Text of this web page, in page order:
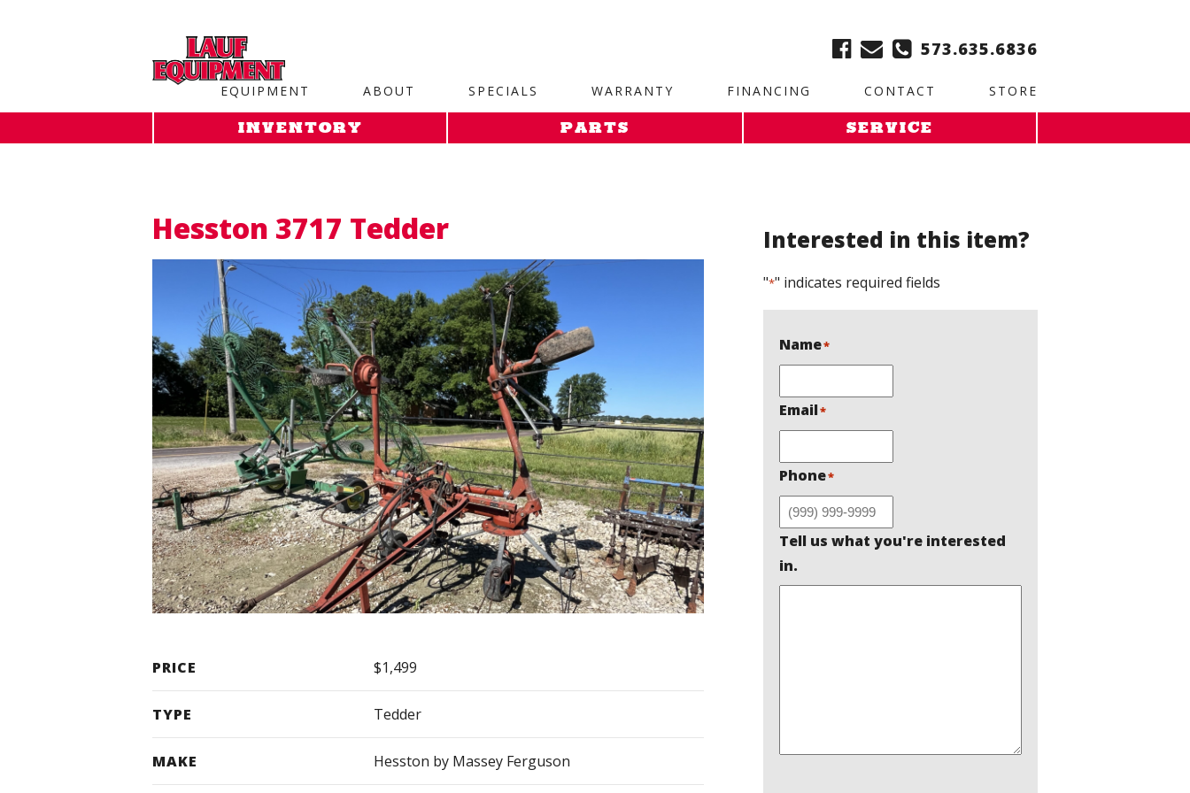
573.635.6836
EQUIPMENT ABOUT SPECIALS WARRANTY FINANCING CONTACT STORE
INVENTORY PARTS SERVICE
Hesston 3717 Tedder
PRICE $1,499
TYPE Tedder
MAKE Hesston by Massey Ferguson
Interested in this item?
"*" indicates required fields
Name*
Email*
Phone*
Tell us what you're interested
in.